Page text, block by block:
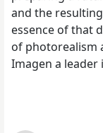
and the
essence of that
of photorealism
Imagen a